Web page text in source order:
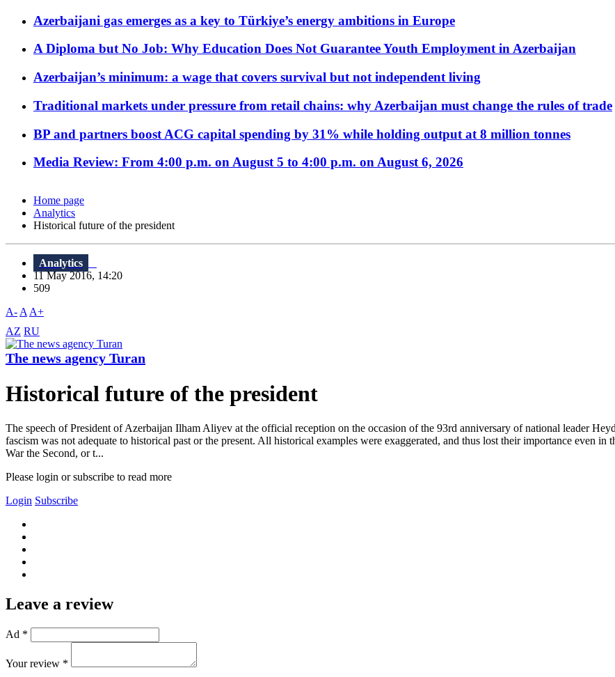
Azerbaijani gas emerges as a key to Türkiye’s energy ambitions in Europe
A Diploma but No Job: Why Education Does Not Guarantee Youth Employment in Azerbaijan
Azerbaijan’s minimum: a wage that covers survival but not independent living
Traditional markets under pressure from retail chains: why Azerbaijan must change the rules of trade
BP and partners boost ACG capital spending by 31% while holding output at 8 million tonnes
Media Review: From 4:00 p.m. on August 5 to 4:00 p.m. on August 6, 2026
Home page
Analytics
Historical future of the president
Analytics
11 May 2016, 14:20
509
A- A A+
AZ RU
The news agency Turan
Historical future of the president
The speech of President of Azerbaijan Ilham Aliyev at the official reception on the occasion of the 93rd anniversary of national leader
fascism was not adequate to historical past or the present. All historical examples were exaggerated, and thus lost their importance even
War the Second, or t...
Please login or subscribe to read more
Login Subscribe
Leave a review
Ad *
Your review *